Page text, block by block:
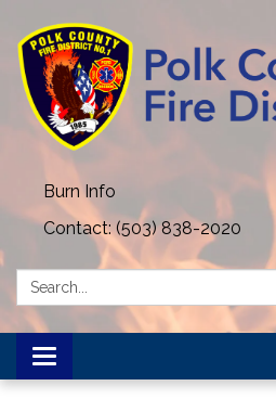
Burn Info
Contact: (503) 838-2020
Search:
Toggle navigation